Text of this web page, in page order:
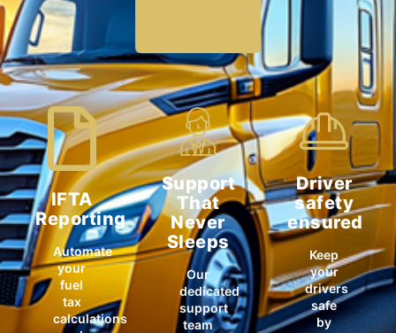
IFTA
Reporting
Automate
your
fuel
tax
calculations
Support
That
Never
Sleeps
Our
dedicated
support
team
Driver
safety
ensured
Keep
your
drivers
safe
by